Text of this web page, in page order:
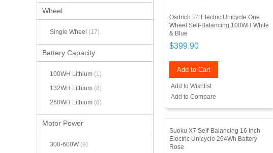
Wheel
Single Wheel (17)
Battery Capacity
100WH Lithium (1)
132WH Lithium (8)
260WH Lithium (8)
Motor Power
300-600W (9)
Osdrich T4 Electric Unicycle One
Wheel Self-Balancing 100WH White
& Blue
$399.90
Add to Cart
Add to Wishlist
Add to Compare
Suoku X7 Self-Balancing 16 Inch
Electric Unicycle 264Wh Battery
Rose